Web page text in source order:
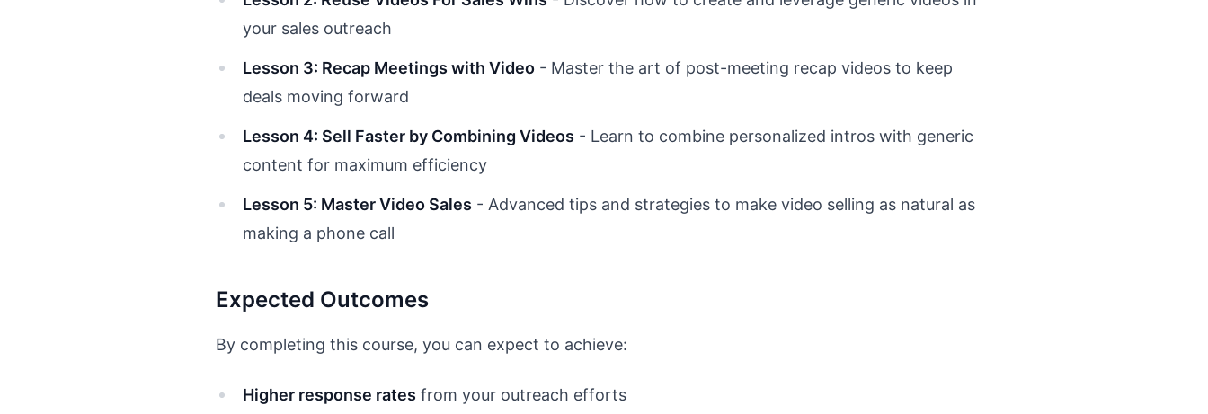
your sales outreach
Lesson 3: Recap Meetings with Video - Master the art of post-meeting recap videos to keep
deals moving forward
Lesson 4: Sell Faster by Combining Videos - Learn to combine personalized intros with generic
content for maximum efficiency
Lesson 5: Master Video Sales - Advanced tips and strategies to make video selling as natural as
making a phone call
Expected Outcomes
By completing this course, you can expect to achieve:
Higher response rates from your outreach efforts